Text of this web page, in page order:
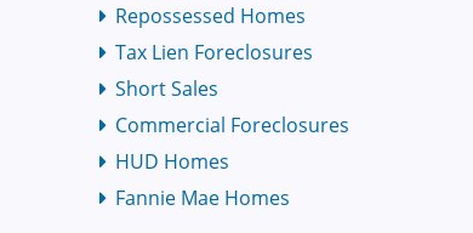
Repossessed Homes
Tax Lien Foreclosures
Short Sales
Commercial Foreclosures
HUD Homes
Fannie Mae Homes